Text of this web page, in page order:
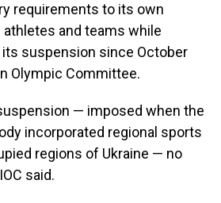
requirements to its own
and teams while
suspension since October
Olympic Committee.
— imposed when the
incorporated regional sports
regions of Ukraine — no
said.